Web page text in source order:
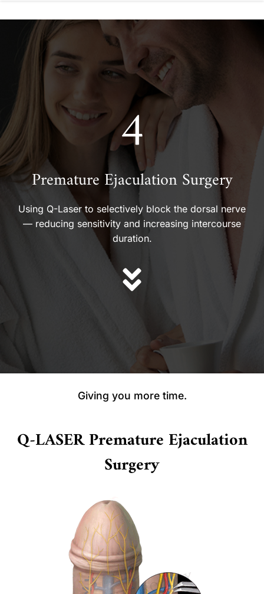
4
Premature Ejaculation Surgery
Using Q-Laser to selectively block the dorsal nerve
— reducing sensitivity and increasing intercourse
duration.
Giving you more time.
Q-LASER Premature Ejaculation
Surgery